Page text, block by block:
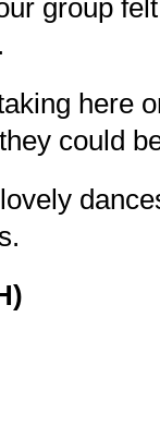
group
here
could